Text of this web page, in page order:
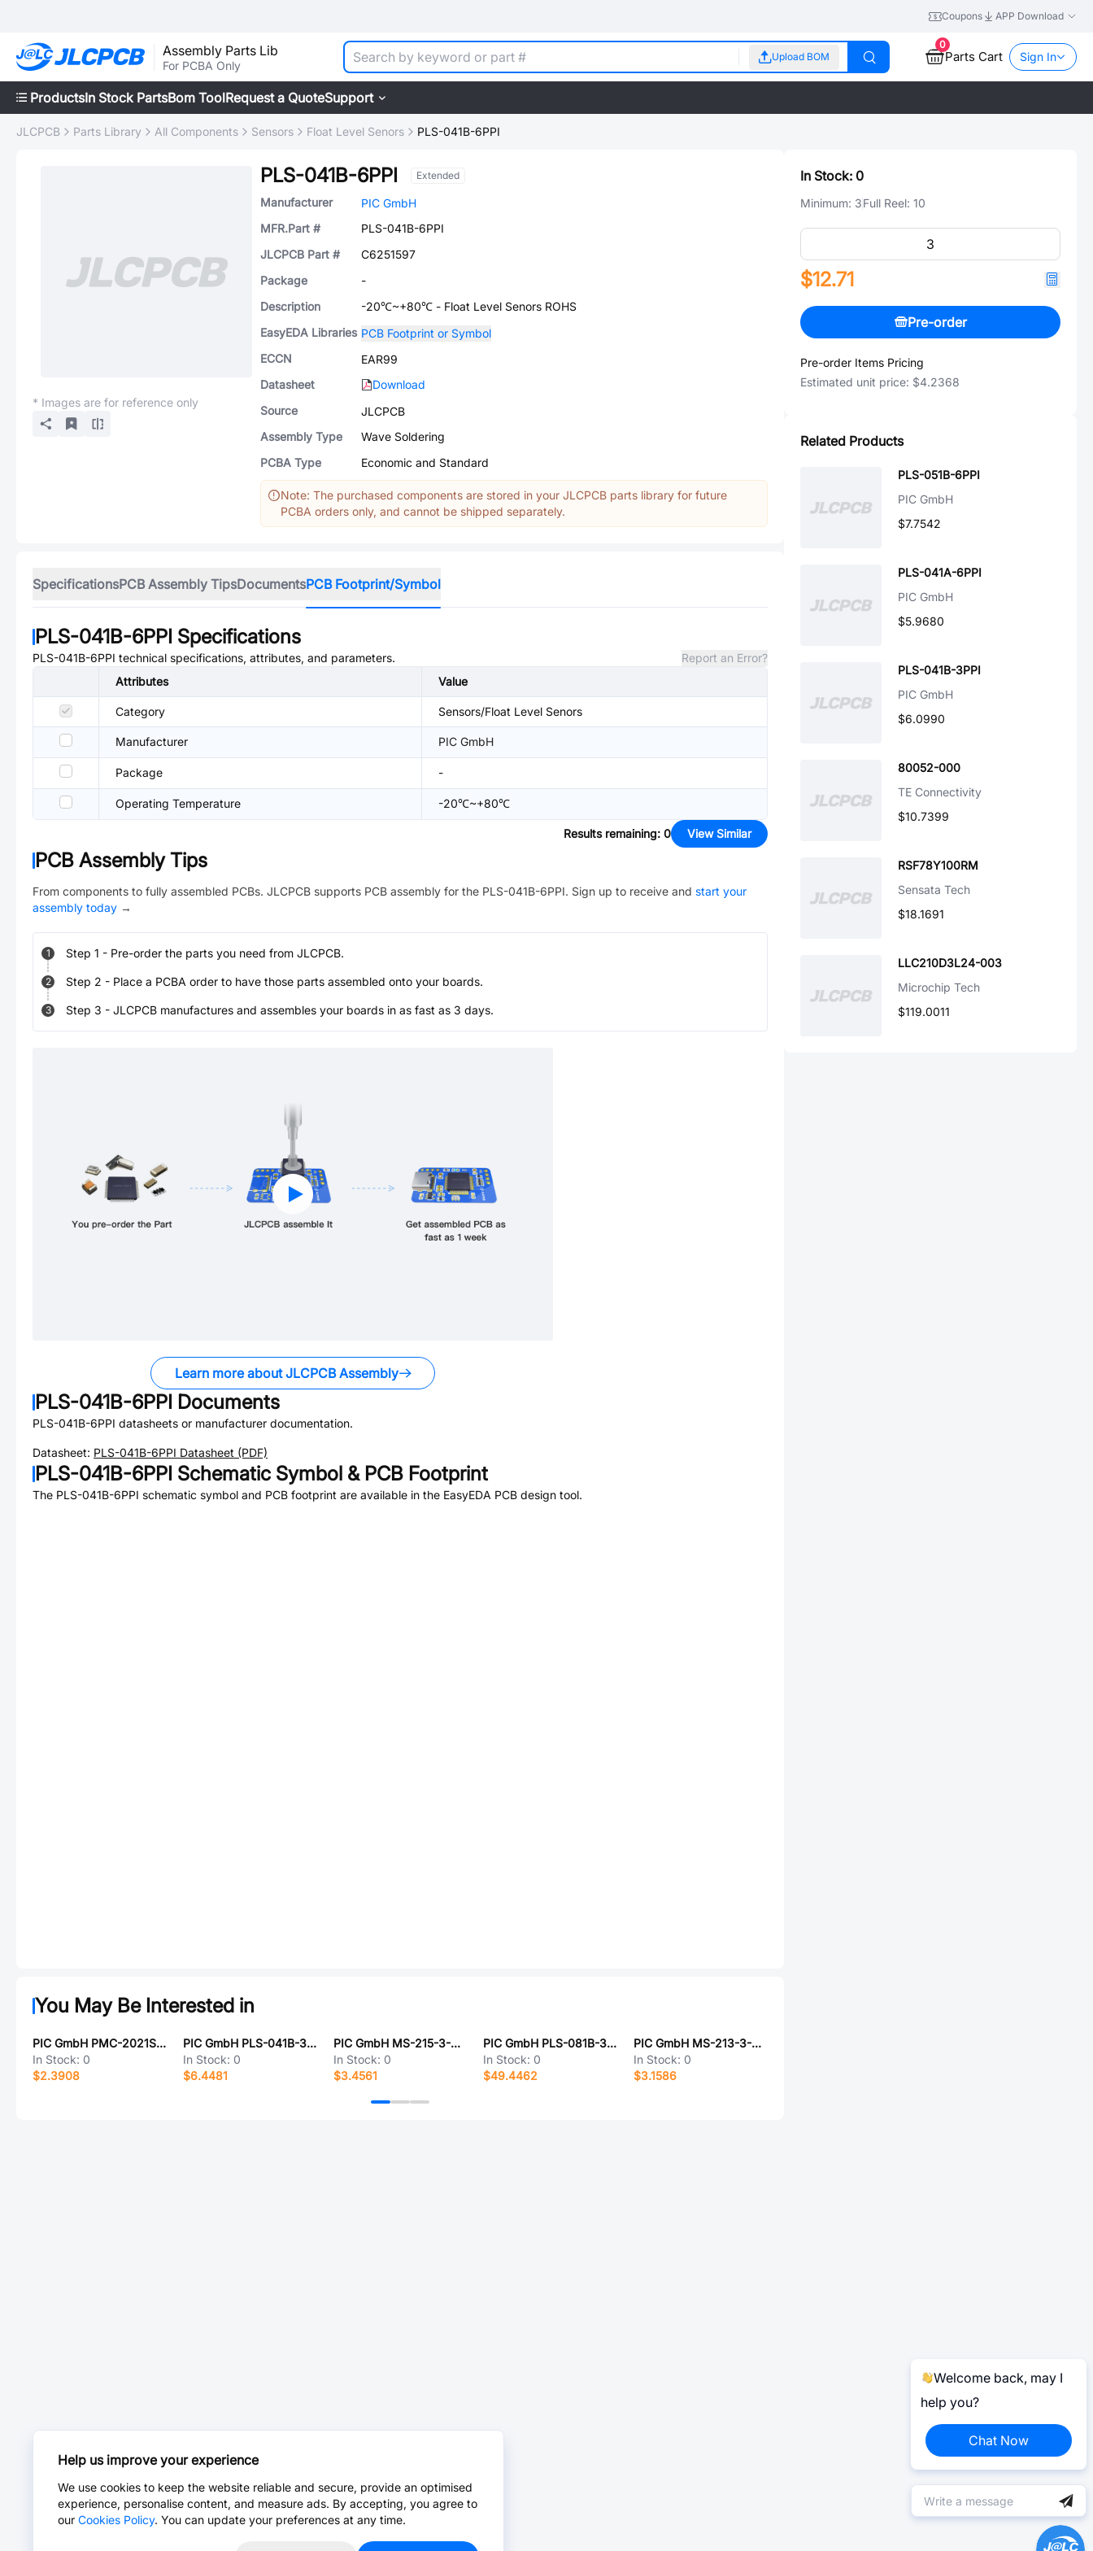
Coupons APP Download
Assembly Parts Lib
For PCBA Only
Upload BOM
0
Parts Cart Sign In
ProductsIn Stock PartsBom ToolRequest a QuoteSupport
JLCPCB Parts Library All Components Sensors Float Level Senors PLS-041B-6PPI
* Images are for reference only
PLS-041B-6PPI Extended
Manufacturer
PIC GmbH
MFR.Part #
PLS-041B-6PPI
JLCPCB Part #
C6251597
Package
-
Description
-20℃~+80℃ - Float Level Senors ROHS
EasyEDA Libraries PCB Footprint or Symbol
ECCN
EAR99
Datasheet
Download
Source
JLCPCB
Assembly Type
Wave Soldering
PCBA Type
Economic and Standard
Note: The purchased components are stored in your JLCPCB parts library for future
PCBA orders only, and cannot be shipped separately.
SpecificationsPCB Assembly TipsDocumentsPCB Footprint/Symbol
PLS-041B-6PPI Specifications
PLS-041B-6PPI technical specifications, attributes, and parameters.
Report an Error?
Attributes
Value
Category Sensors/Float Level Senors
Manufacturer PIC GmbH
Package -
Operating Temperature -20℃~+80℃
Results remaining: 0 View Similar
PCB Assembly Tips
From components to fully assembled PCBs. JLCPCB supports PCB assembly for the PLS-041B-6PPI. Sign up to receive and start your
assembly today →
1 Step 1 - Pre-order the parts you need from JLCPCB.
2 Step 2 - Place a PCBA order to have those parts assembled onto your boards.
3 Step 3 - JLCPCB manufactures and assembles your boards in as fast as 3 days.
Learn more about JLCPCB Assembly
PLS-041B-6PPI Documents
PLS-041B-6PPI datasheets or manufacturer documentation.
Datasheet: PLS-041B-6PPI Datasheet (PDF)
PLS-041B-6PPI Schematic Symbol & PCB Footprint
The PLS-041B-6PPI schematic symbol and PCB footprint are available in the EasyEDA PCB design tool.
You May Be Interested in
PIC GmbH PMC-2021S3540
In Stock: 0
$2.3908
PIC GmbH PLS-041B-3PAI
In Stock: 0
$6.4481
PIC GmbH MS-215-3-2-0500
In Stock: 0
$3.4561
PIC GmbH PLS-081B-3VAI
In Stock: 0
$49.4462
PIC GmbH MS-213-3-2-0500
In Stock: 0
$3.1586
In Stock: 0
Minimum: 3Full Reel: 10
$12.71
Pre-order
Pre-order Items Pricing
Estimated unit price: $4.2368
Related Products
PLS-051B-6PPI
PIC GmbH
$7.7542
PLS-041A-6PPI
PIC GmbH
$5.9680
PLS-041B-3PPI
PIC GmbH
$6.0990
80052-000
TE Connectivity
$10.7399
RSF78Y100RM
Sensata Tech
$18.1691
LLC210D3L24-003
Microchip Tech
$119.0011
Welcome back, may I
help you?
Chat Now
Help us improve your experience
We use cookies to keep the website reliable and secure, provide an optimised
experience, personalise content, and measure ads. By accepting, you agree to
our Cookies Policy. You can update your preferences at any time.